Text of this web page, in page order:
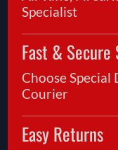
Specialist
Fast & Secure
Choose
Courier
Easy Returns